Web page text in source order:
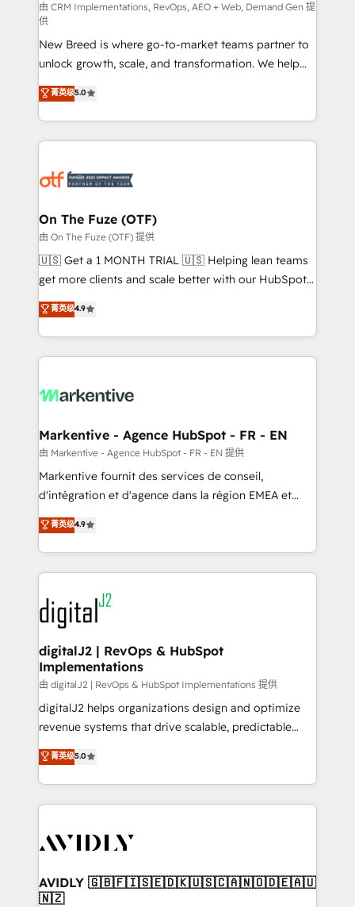
performance advertising via Point Success Media. -
Expert deployment of Breeze AI and custom agents
to automate growth. 🏆 Elite Excellence - 8 platform
accreditations and deep HIPAA-compliance
expertise. - A team of 250+ experts dedicated to
your resilient growth.
由 CRM Implementations, RevOps, AEO + Web, Demand Gen 提
供
New Breed is where go-to-market teams partner to
unlock growth, scale, and transformation. We help
companies activate HubSpot’s AI-powered
customer platform and operationalize HubSpot’s
Loop Marketing framework through expert-led
services, smart agents, and purpose-built apps,
results, fast. ⚙️CRM & RevOps: Align all Hubs to your
🎯Demand Gen & ABM: Drive pipeline with inbound,
ABM, AEO, SEO, & paid media. 👩‍💻Web Design:
Build high-performing websites with UX, messaging,
& conversion strategy that drive results. 🤖AI
AI, & maximize AEO with tailored AI services. 🧩
Integrations: Extend HubSpot with custom
菁英级5.0
On The Fuze (OTF)
由 On The Fuze (OTF) 提供
🇺🇸 Get a 1 MONTH TRIAL 🇺🇸 Helping lean teams
get more clients and scale better with our HubSpot
Consulting & 'Done For You' Services. 🚀 Who We
Work With 🚀 We help lean, growing companies: -
Win more business - Reduce no-shows - Improve
lead & deal conversion rates - Scale with less
What do you get? 🤓 Our client's are too busy to
Personal Consultant + Tech Team to handle the
heavy lifting of mapping out AND building your ideal
system. + Get best practices and 'don't know what
you don't know' recommendations to maximize
6,500+ Partners) and was named 2023 HubSpot
Partner of the Year 💥 Trusted by 2,500+ companies
www.onthefuze.com/hubspot-admin Contact us to
learn more!
菁英级4.9
Markentive - Agence HubSpot - FR - EN
由 Markentive - Agence HubSpot - FR - EN 提供
Markentive fournit des services de conseil,
d'intégration et d'agence dans la région EMEA et
North America. Avec plus de 115 experts en
marketing automation, Growth, Revops, CRM et
webdesign. Markentive is both a consulting firm, a
digital agency and an integrator. With over 115
experts in marketing automation, growth, revops,
CRM and webdesign (We focus on EMEA - USA
customers).
菁英级4.9
digitalJ2 | RevOps & HubSpot
Implementations
由 digitalJ2 | RevOps & HubSpot Implementations 提供
digitalJ2 helps organizations design and optimize
revenue systems that drive scalable, predictable
growth. As a triple-accredited HubSpot Solutions
Partner, we specialize in both strategic RevOps
planning and hands-on technical execution - building
the operational foundation companies need to
Healthcare - Financial Services - Managed IT (MSP) -
we help: ✔️ Full HubSpot implementations and portal
optimization ✔️ Data migrations, CRM architecture,
菁英级5.0
AVIDLY 🇬🇧🇫🇮🇸🇪🇩🇰🇺🇸🇨🇦🇳🇴🇩🇪🇦🇺
🇳🇿